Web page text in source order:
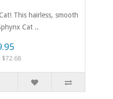
This hairless, smooth
Cat ..
$72.68